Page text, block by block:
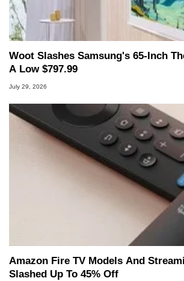
Woot Slashes Samsung's 65-Inch
A Low $797.99
July 29, 2026
Amazon Fire TV Models And
Slashed Up To 45% Off